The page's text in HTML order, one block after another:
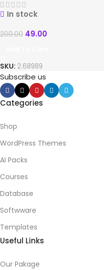
In stock
200.00 49.00
SKU: 2.68989
Subscribe us
Categories
Shop
WordPress Themes
AI Packs
Courses
Database
Softwware
Templates
Useful Links
Our Pakage